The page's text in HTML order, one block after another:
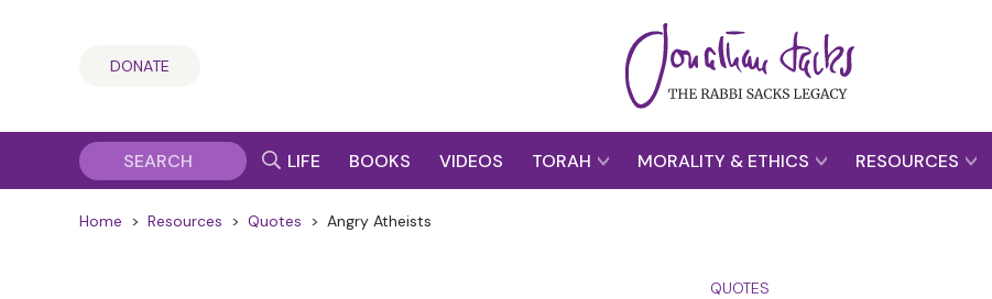
DONATE
LIFE BOOKS VIDEOS TORAH MORALITY & ETHICS RESOURCES
Home > Resources > Quotes > Angry Atheists
QUOTES